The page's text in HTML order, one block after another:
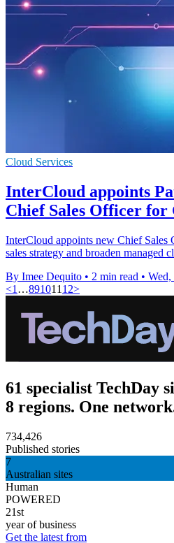
Cloud Services
InterCloud appoints
Chief Sales Officer for
InterCloud appoints new Chief Sales
sales strategy and broaden managed
By Imee Dequito • 2 min read • Wed,
<1 …891011 12>
61 specialist TechDay
8 regions. One
734,426
Published stories
7
Australian sites
Human
POWERED
21st
year of business
Get the latest from